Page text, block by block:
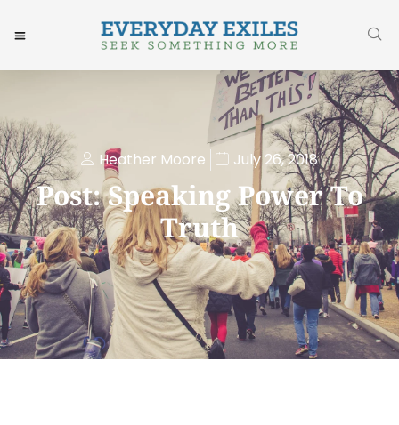
Heather Moore July 26, 2018
Post: Speaking Power To
Truth